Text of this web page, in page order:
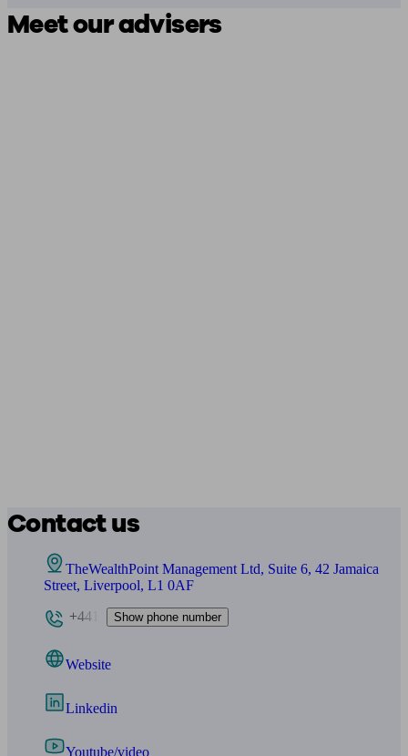
Meet our advisers
Contact us
TheWealthPoint Management Ltd, Suite 6, 42 Jamaica
Street, Liverpool, L1 0AF
+441
Show phone number
Website
Linkedin
Youtube/video